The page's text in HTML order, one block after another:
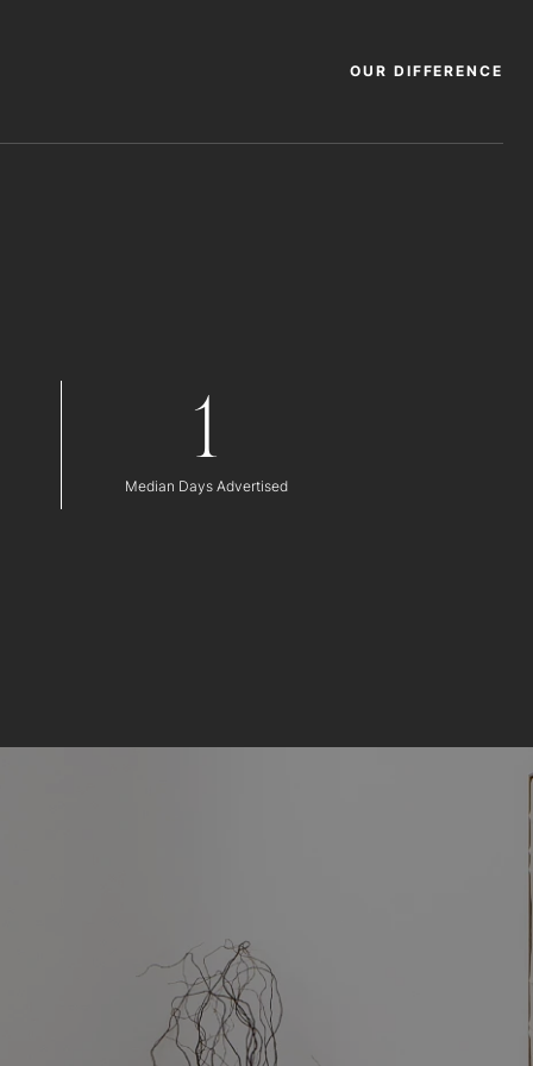
OUR DIFFERENCE
1
Median Days Advertised